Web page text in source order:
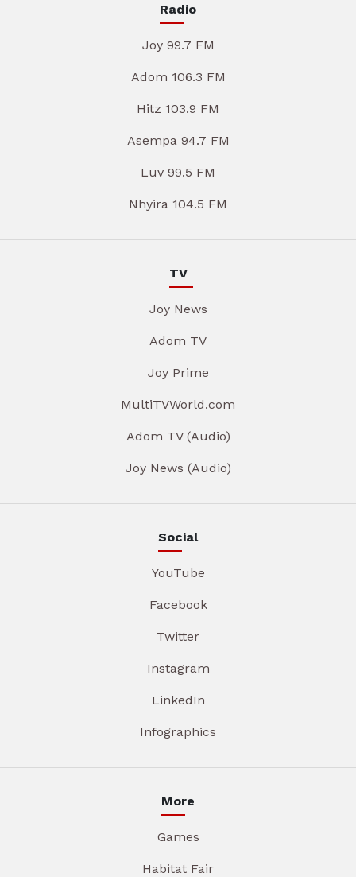
Radio
Joy 99.7 FM
Adom 106.3 FM
Hitz 103.9 FM
Asempa 94.7 FM
Luv 99.5 FM
Nhyira 104.5 FM
TV
Joy News
Adom TV
Joy Prime
MultiTVWorld.com
Adom TV (Audio)
Joy News (Audio)
Social
YouTube
Facebook
Twitter
Instagram
LinkedIn
Infographics
More
Games
Habitat Fair